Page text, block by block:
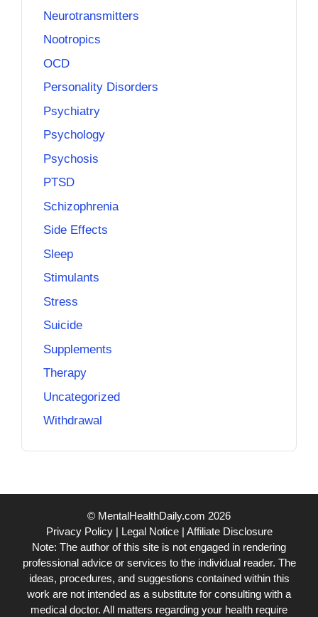
Neurotransmitters
Nootropics
OCD
Personality Disorders
Psychiatry
Psychology
Psychosis
PTSD
Schizophrenia
Side Effects
Sleep
Stimulants
Stress
Suicide
Supplements
Therapy
Uncategorized
Withdrawal
© MentalHealthDaily.com 2026
Privacy Policy| Legal Notice| Affiliate Disclosure
Note: The author of this site is not engaged in rendering
professional advice or services to the individual reader. The
ideas, procedures, and suggestions contained within this
work are not intended as a substitute for consulting with a
medical doctor. All matters regarding your health require